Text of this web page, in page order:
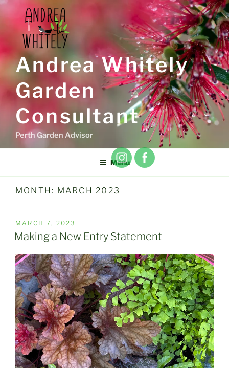
Skip
to
content
Andrea Whitely
Garden
Consultant
Perth Garden Advisor
Menu
MONTH: MARCH 2023
POSTED
ON
MARCH 7, 2023
Making a New Entry Statement